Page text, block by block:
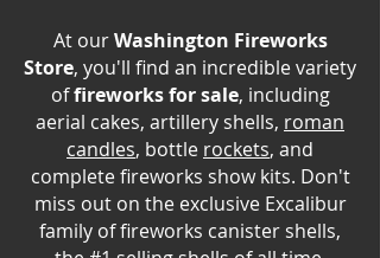
At ourWashington Fireworks
Store, you'll find an incredible variety
offireworks for sale, including
aerial cakes, artillery shells, roman
candles, bottle rockets, and
complete fireworks show kits. Don't
miss out on the exclusive Excalibur
family of fireworks canister shells,